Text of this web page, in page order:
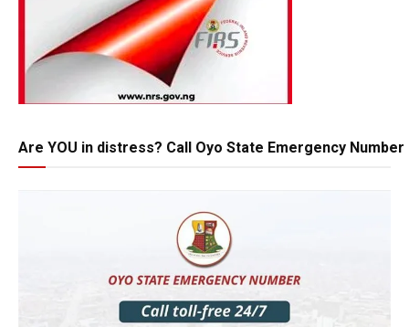
Are YOU in distress? Call Oyo State Emergency Number